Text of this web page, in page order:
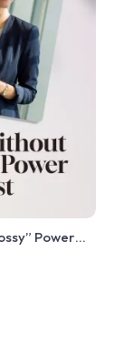
Power
Without
Digital